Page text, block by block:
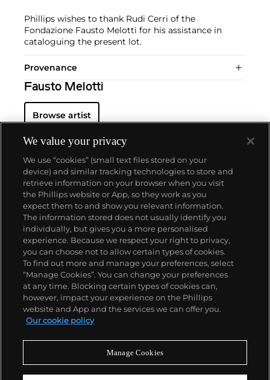
Phillips wishes to thank Rudi Cerri of the
Fondazione Fausto Melotti for his assistance in
cataloguing the present lot.
Provenance
Fausto Melotti
Browse artist
About us
Our services
Policies
Never miss a moment
We value your privacy
We use “cookies” (small text files stored on your
device) and similar tracking technologies to store and
retrieve information on your browser when you visit
the Phillips website or App, so they work as you
expect them to and show you relevant information.
The information stored does not usually identify you
individually, but gives you a more personalised
experience. Because we respect your right to privacy,
you can choose not to allow certain types of cookies.
To find out more and manage your preferences, select
“Manage Cookies”. You can change your preferences
at any time. Blocking certain types of cookies can,
however, impact your experience on the Phillips
website and App and the services we can offer you.
Our cookie policy
Manage Cookies